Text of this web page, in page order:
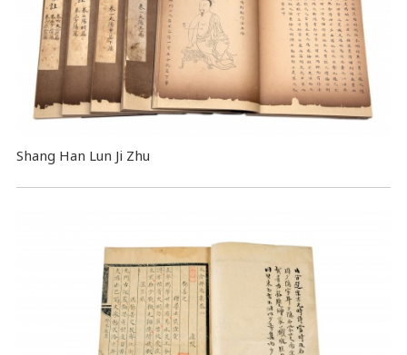
Shang Han Lun Ji Zhu